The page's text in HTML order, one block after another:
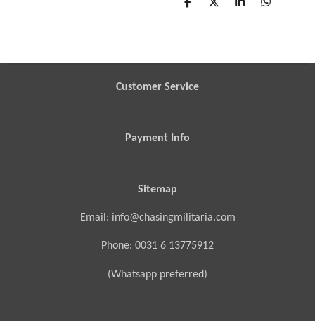
S
S
S
S
Customer Service
Payment Info
Sitemap
Email: info@chasingmilitaria.com
Phone: 0031 6 13775912
(Whatsapp preferred)